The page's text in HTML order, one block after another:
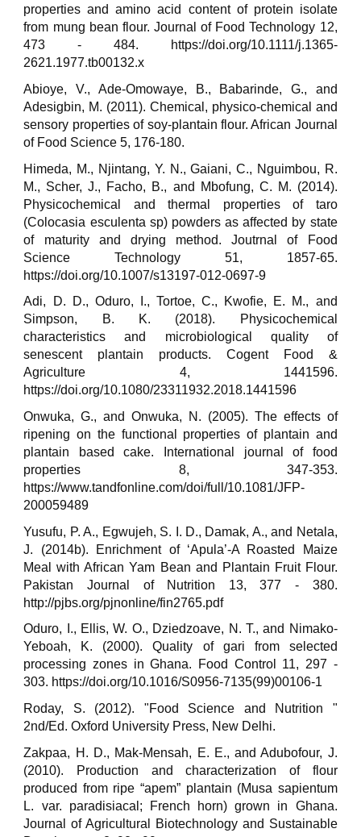
properties and amino acid content of protein isolate
from mung bean flour. Journal of Food Technology 12,
473 - 484. https://doi.org/10.1111/j.1365-
2621.1977.tb00132.x
Abioye, V., Ade-Omowaye, B., Babarinde, G., and
Adesigbin, M. (2011). Chemical, physico-chemical and
sensory properties of soy-plantain flour. African Journal
of Food Science 5, 176-180.
Himeda, M., Njintang, Y. N., Gaiani, C., Nguimbou, R.
M., Scher, J., Facho, B., and Mbofung, C. M. (2014).
Physicochemical and thermal properties of taro
(Colocasia esculenta sp) powders as affected by state
of maturity and drying method. Joutrnal of Food
Science Technology 51, 1857-65.
https://doi.org/10.1007/s13197-012-0697-9
Adi, D. D., Oduro, I., Tortoe, C., Kwofie, E. M., and
Simpson, B. K. (2018). Physicochemical
characteristics and microbiological quality of
senescent plantain products. Cogent Food &
Agriculture 4, 1441596.
https://doi.org/10.1080/23311932.2018.1441596
Onwuka, G., and Onwuka, N. (2005). The effects of
ripening on the functional properties of plantain and
plantain based cake. International journal of food
properties 8, 347-353.
https://www.tandfonline.com/doi/full/10.1081/JFP-
200059489
Yusufu, P. A., Egwujeh, S. I. D., Damak, A., and Netala,
J. (2014b). Enrichment of ‘Apula’-A Roasted Maize
Meal with African Yam Bean and Plantain Fruit Flour.
Pakistan Journal of Nutrition 13, 377 - 380.
http://pjbs.org/pjnonline/fin2765.pdf
Oduro, I., Ellis, W. O., Dziedzoave, N. T., and Nimako-
Yeboah, K. (2000). Quality of gari from selected
processing zones in Ghana. Food Control 11, 297 -
303. https://doi.org/10.1016/S0956-7135(99)00106-1
Roday, S. (2012). "Food Science and Nutrition "
2nd/Ed. Oxford University Press, New Delhi.
Zakpaa, H. D., Mak-Mensah, E. E., and Adubofour, J.
(2010). Production and characterization of flour
produced from ripe “apem” plantain (Musa sapientum
L. var. paradisiacal; French horn) grown in Ghana.
Journal of Agricultural Biotechnology and Sustainable